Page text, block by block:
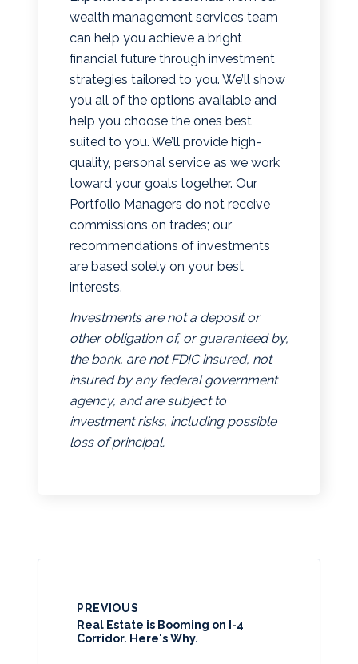
wealth management services team
can help you achieve a bright
financial future through investment
strategies tailored to you. We’ll show
you all of the options available and
help you choose the ones best
suited to you. We’ll provide high-
quality, personal service as we work
toward your goals together. Our
Portfolio Managers do not receive
commissions on trades; our
recommendations of investments
are based solely on your best
interests.
Investments are not a deposit or
other obligation of, or guaranteed by,
the bank, are not FDIC insured, not
insured by any federal government
agency, and are subject to
investment risks, including possible
loss of principal.
PREVIOUS
Real Estate is Booming on I-4
Corridor. Here's Why.